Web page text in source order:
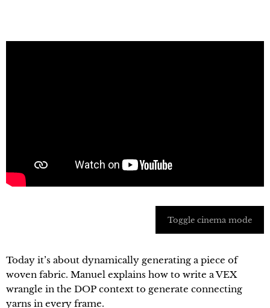
Toggle cinema mode
Today it’s about dynamically generating a piece of
woven fabric. Manuel explains how to write a VEX
wrangle in the DOP context to generate connecting
yarns in every frame.